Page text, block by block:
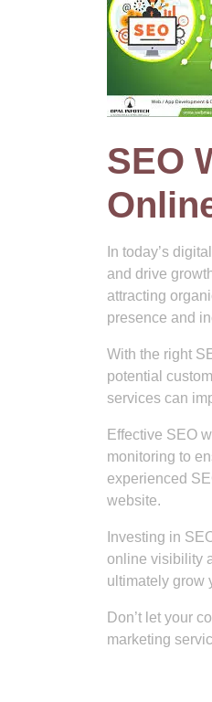
SEO
In today’s
and drive
attracting
presence and
With the right
potential
services can
Effective SEO
monitoring to
experienced
website.
Investing in
online visibility
ultimately grow
Don’t let your
marketing